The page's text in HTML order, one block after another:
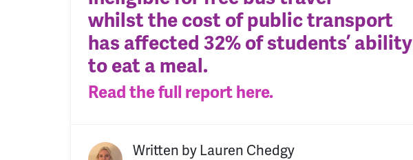
whilstthe cost of public transport
has affected 32% of students’ ability
to eat a meal.
Read the full report here.
Written by Lauren Chedgy